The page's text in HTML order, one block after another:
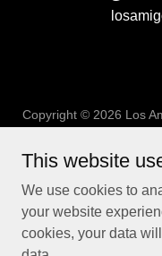
Copyright © 2026 Los
UC
This website
We use cookies to
your website
cookies, your data